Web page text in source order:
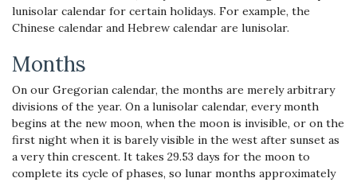
lunisolar calendar for certain holidays. For example, the
Chinese calendar and Hebrew calendar are lunisolar.
Months
On our Gregorian calendar, the months are merely arbitrary
divisions of the year. On a lunisolar calendar, every month
begins at the new moon, when the moon is invisible, or on the
first night when it is barely visible in the west after sunset as
a very thin crescent. It takes 29.53 days for the moon to
complete its cycle of phases, so lunar months approximately